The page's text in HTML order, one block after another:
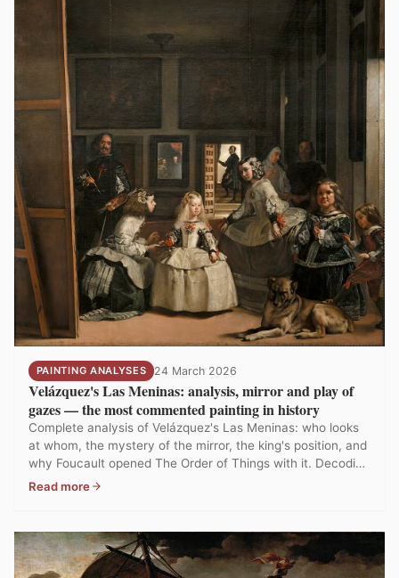
PAINTING ANALYSES 24 March 2026
Velázquez's Las Meninas: analysis, mirror and play of
gazes — the most commented painting in history
Complete analysis of Velázquez's Las Meninas: who looks
at whom, the mystery of the mirror, the king's position, and
why Foucault opened The Order of Things with it. Decoding
history's most analysed painting.
Read more